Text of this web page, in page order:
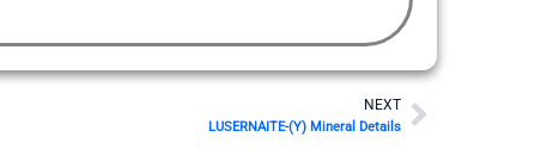
NEXT
LUSERNAITE-(Y) Mineral Details
Next